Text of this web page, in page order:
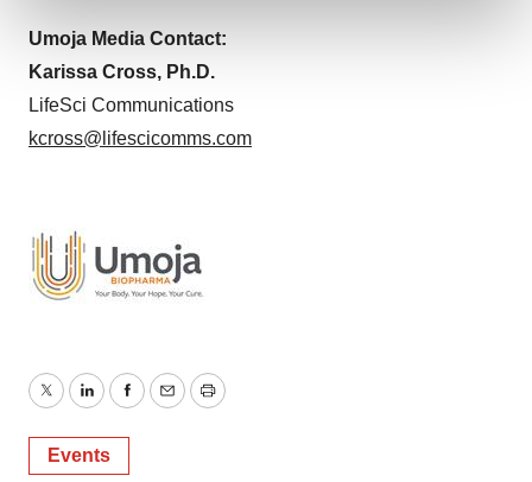
We use cookies to enhance your experience, analyze
agree to our use of cookies. You can later change your
consent or withdraw it. For more info, see our
Umoja Media Contact:
Karissa Cross, Ph.D.
LifeSci Communications
kcross@lifescicomms.com
TwitterLinkedInFacebook
EmailPrint
Events